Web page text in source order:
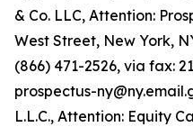
& Co. LLC, Attention:
West Street, New York,
(866) 471-2526, via fax:
prospectus-
L.L.C., Attention: Equity